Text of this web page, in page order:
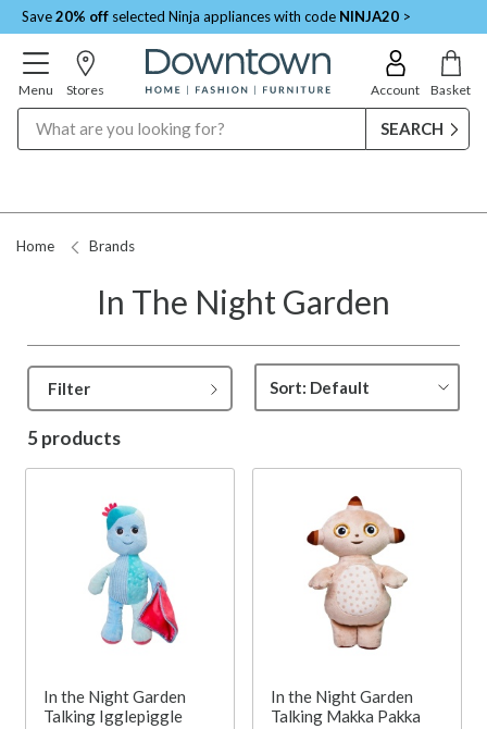
Save20% off selected Ninja appliances with code NINJA20 >
Menu Stores Account Basket
Home Brands
In The Night Garden
Filter
5 products
In the Night Garden
Talking Igglepiggle
In the Night Garden
Talking Makka Pakka